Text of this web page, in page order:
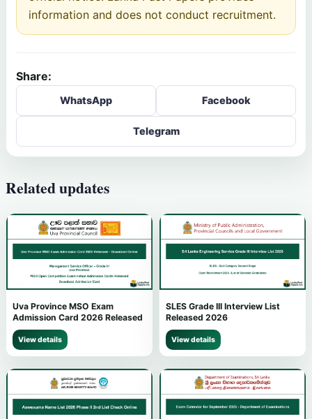
information and does not conduct recruitment.
Share:
WhatsApp Facebook
Telegram
Related updates
Uva Province MSO Exam
Admission Card 2026 Released
View details
SLES Grade III Interview List
Released 2026
View details